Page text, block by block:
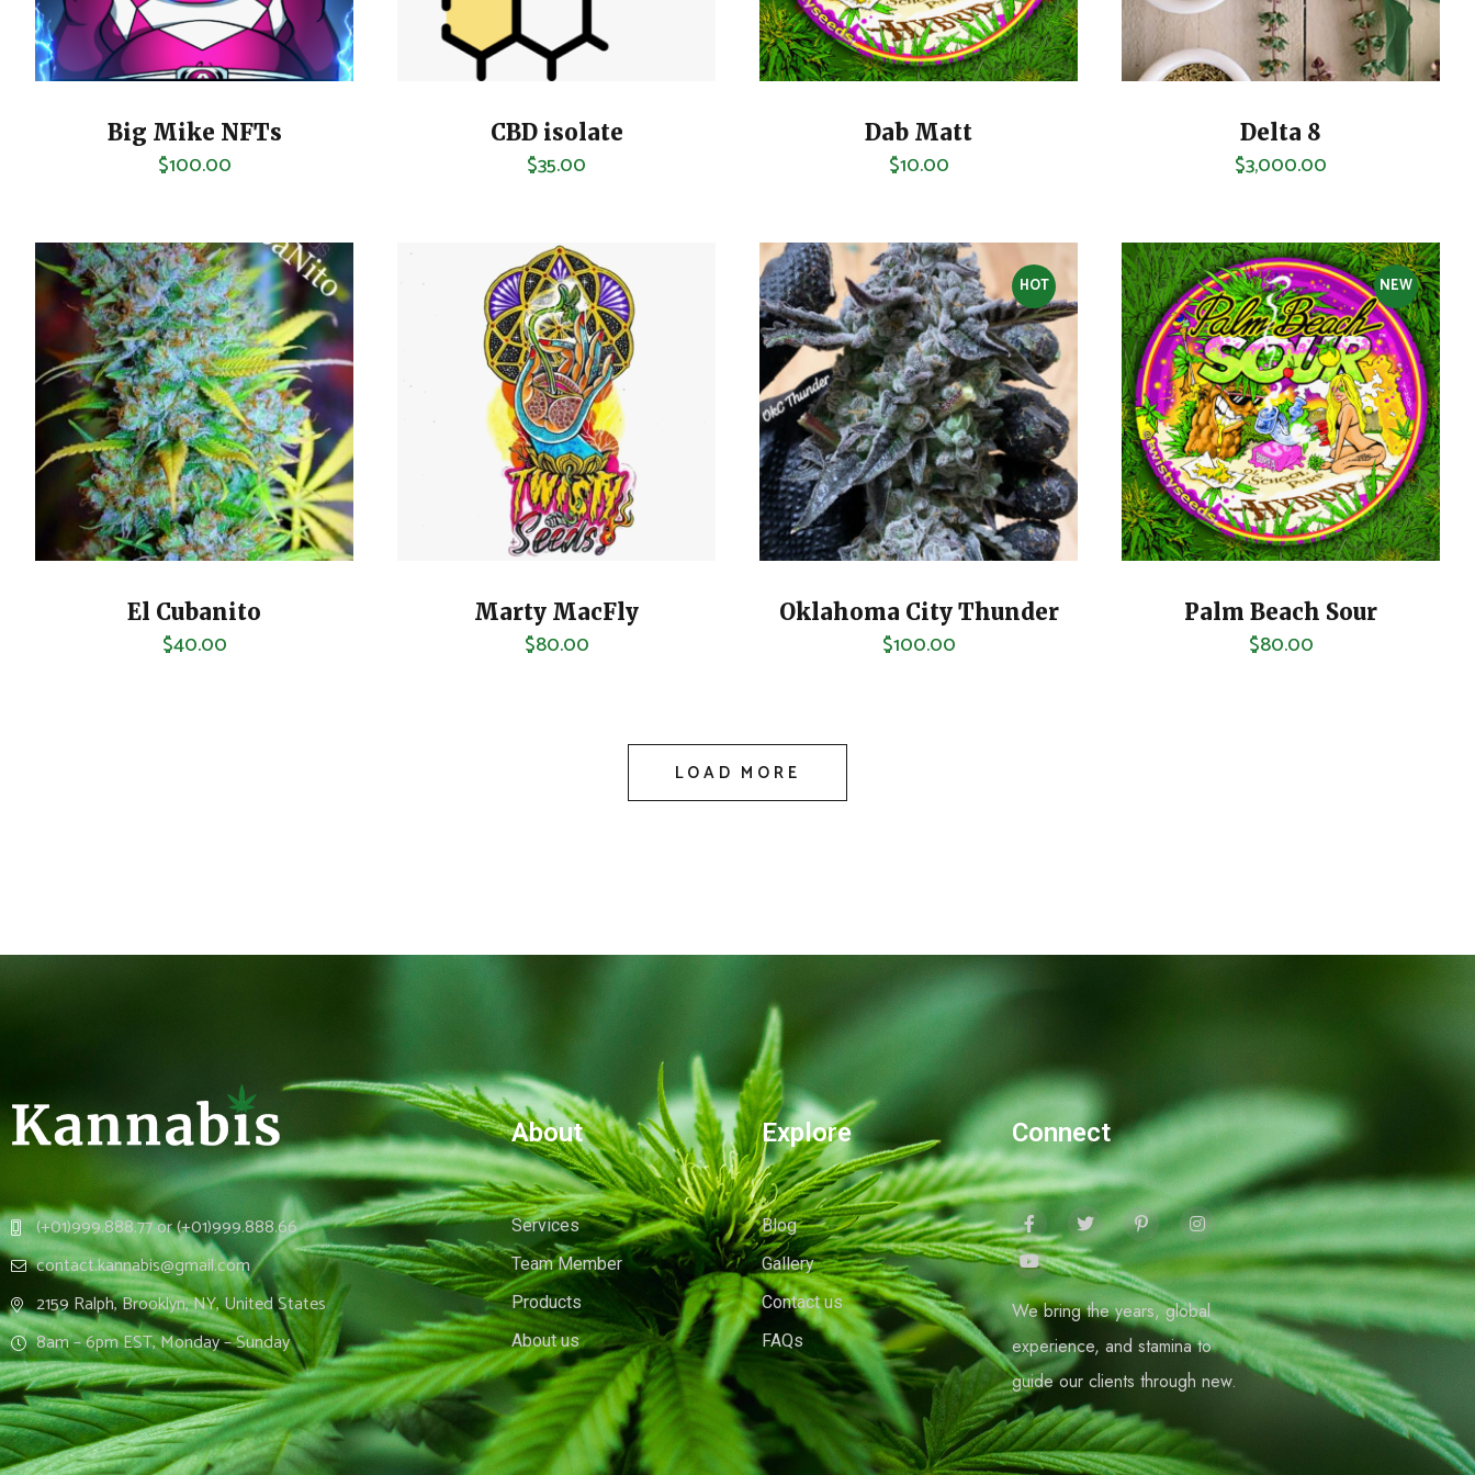
Big Mike NFTs
$100.00
CBD isolate
$35.00
Dab Matt
$10.00
Delta 8
$3,000.00
El Cubanito
$40.00
Marty MacFly
$80.00
HOT
Oklahoma City Thunder
$100.00
NEW
Palm Beach Sour
$80.00
LOAD MORE
(+01)999.888.77 or (+01)999.888.66
contact.kannabis@gmail.com
2159 Ralph, Brooklyn, NY, United States
8am – 6pm EST, Monday – Sunday
About
Services
Team Member
Products
About us
Explore
Blog
Gallery
Contact us
FAQs
Connect
We bring the years, global
experience, and stamina to
guide our clients through new.